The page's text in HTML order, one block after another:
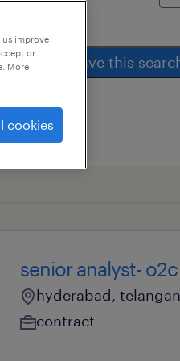
save this
senior analyst- o2c
hyderabad,
contract
improve
or
More
cookies